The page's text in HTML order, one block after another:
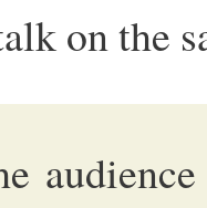
on the